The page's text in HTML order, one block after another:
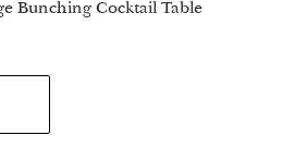
Bunching Cocktail Table